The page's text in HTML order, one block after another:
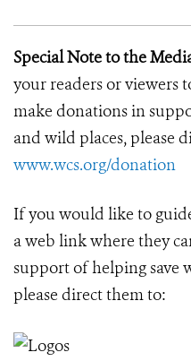
Special Note to the
your readers or viewers
make donations in
and wild places, please
www.wcs.org/donation
If you would like to
a web link where they
support of helping save
please direct them to: